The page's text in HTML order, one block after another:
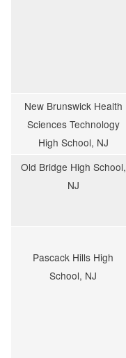
New Brunswick Health
Sciences Technology
High School, NJ
Old Bridge High School,
NJ
Pascack Hills High
School, NJ